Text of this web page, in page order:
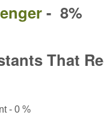
- 8%
That
- 0 %